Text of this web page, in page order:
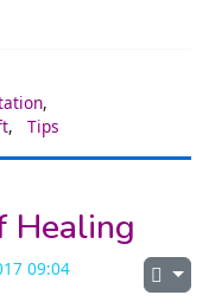
,
, Tips
Healing
09:04